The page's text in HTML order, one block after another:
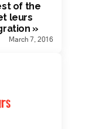
of the
leurs
»
March 7, 2016